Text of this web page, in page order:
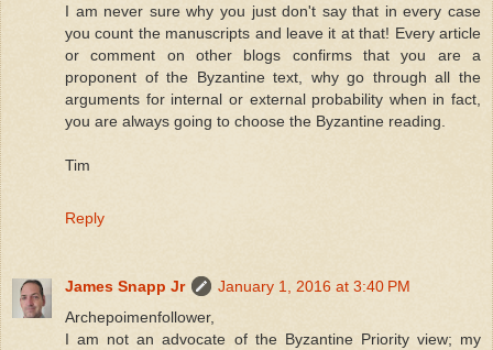
I am never sure why you just don't say that in every case
you count the manuscripts and leave it at that! Every article
or comment on other blogs confirms that you are a
proponent of the Byzantine text, why go through all the
arguments for internal or external probability when in fact,
you are always going to choose the Byzantine reading.
Tim
Reply
James Snapp Jr
January 1, 2016 at 3:40 PM
Archepoimenfollower,
I am not an advocate of the Byzantine Priority view; my